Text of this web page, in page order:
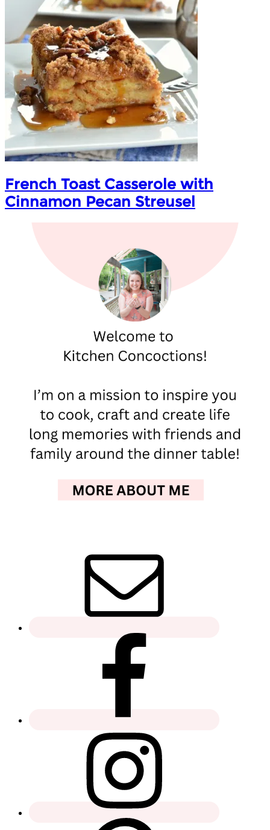
French Toast Casserole with
Cinnamon Pecan Streusel